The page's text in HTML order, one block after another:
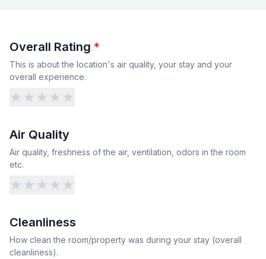
Overall Rating *
This is about the location's air quality, your stay and your
overall experience.
★ ★ ★ ★ ★
Air Quality
Air quality, freshness of the air, ventilation, odors in the room
etc.
★ ★ ★ ★ ★
Cleanliness
How clean the room/property was during your stay (overall
cleanliness).